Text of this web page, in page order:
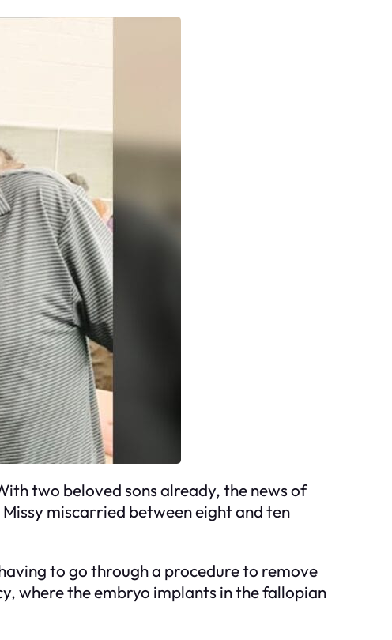
two beloved sons already, the news of
miscarried between eight and ten
to go through a procedure to remove
where the embryo implants in the fallopian